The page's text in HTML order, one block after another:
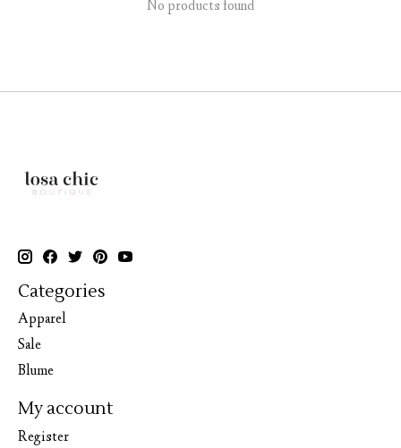
No products found
Categories
Apparel
Sale
Blume
My account
Register